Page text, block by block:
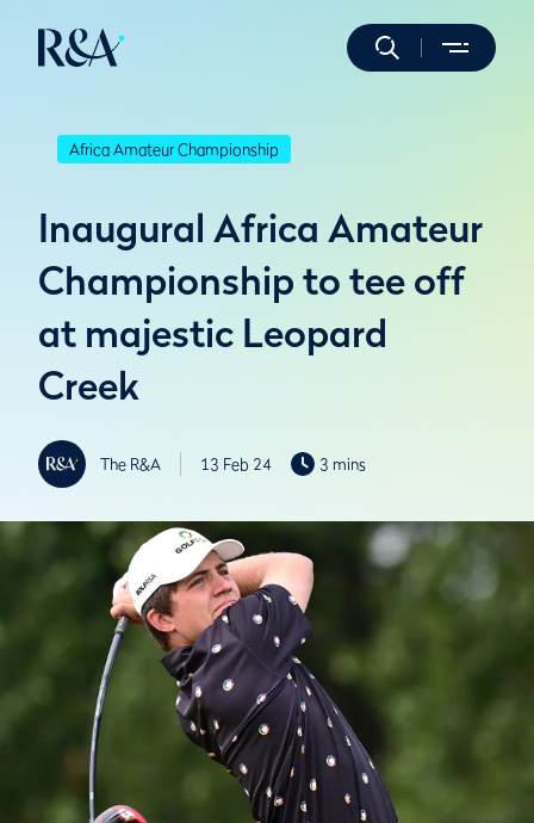
Africa Amateur Championship
Inaugural Africa Amateur
Championship to tee off
at majestic Leopard
Creek
The R&A 13 Feb 24 3 mins